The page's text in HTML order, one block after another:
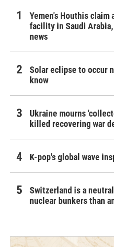
Yemen's Houthis claim
facility in Saudi
news
Solar eclipse to occur
know
Ukraine mourns
killed recovering war
K-pop's global wave
Switzerland is a
nuclear bunkers than